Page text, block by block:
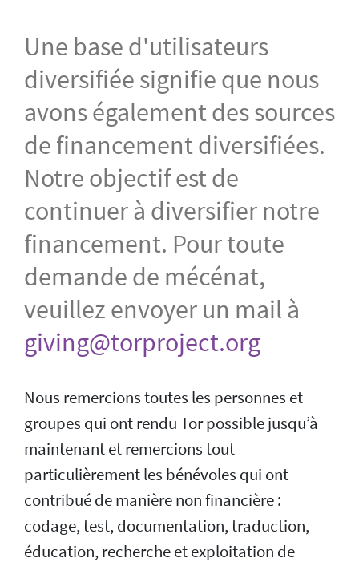
Une base d'utilisateurs
diversifiée signifie que nous
avons également des sources
de financement diversifiées.
Notre objectif est de
continuer à diversifier notre
financement. Pour toute
demande de mécénat,
veuillez envoyer un mail à
giving@torproject.org
Nous remercions toutes les personnes et
groupes qui ont rendu Tor possible jusqu’à
maintenant et remercions tout
particulièrement les bénévoles qui ont
contribué de manière non financière :
codage, test, documentation, traduction,
éducation, recherche et exploitation de